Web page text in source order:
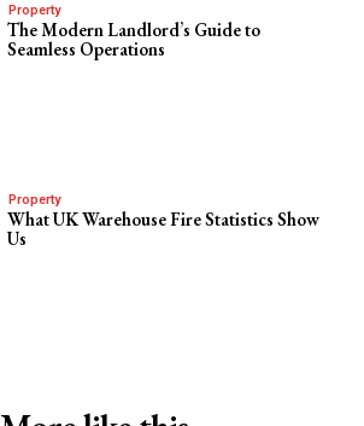
Property
The Modern Landlord’s Guide to
Seamless Operations
Property
What UK Warehouse Fire Statistics Show
Us